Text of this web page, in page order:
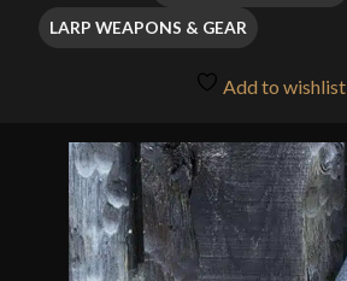
LARP WEAPONS & GEAR
Add to wishlist